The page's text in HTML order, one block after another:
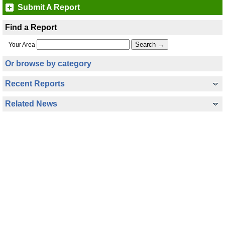
Submit A Report
Find a Report
Your Area
Or browse by category
Recent Reports
Related News